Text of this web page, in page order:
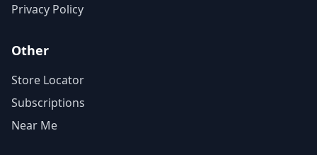
Privacy Policy
Other
Store Locator
Subscriptions
Near Me